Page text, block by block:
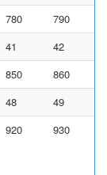
780
790
41
42
850
860
48
49
920
930